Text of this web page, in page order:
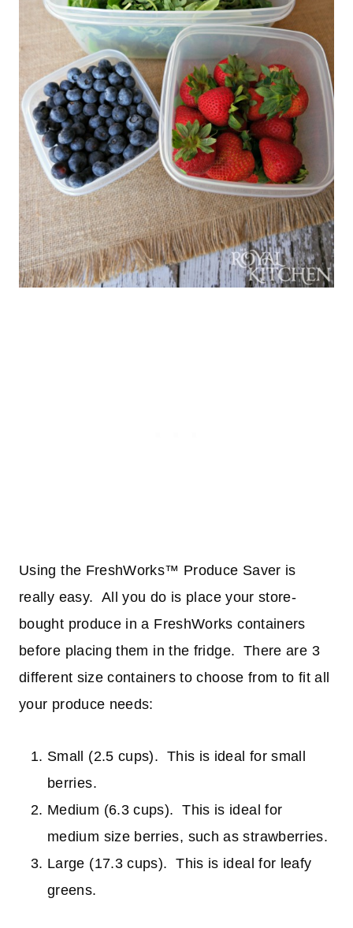
Using the FreshWorks™ Produce Saver is
really easy. All you do is place your store-
bought produce in a FreshWorks containers
before placing them in the fridge. There are 3
different size containers to choose from to fit all
your produce needs:
Small (2.5 cups). This is ideal for small
berries.
Medium (6.3 cups). This is ideal for
medium size berries, such as strawberries.
Large (17.3 cups). This is ideal for leafy
greens.